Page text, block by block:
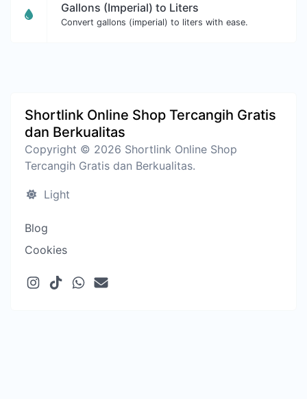
Gallons (Imperial) to Liters
Convert gallons (imperial) to liters with ease.
Shortlink Online Shop Tercangih Gratis
dan Berkualitas
Copyright © 2026 Shortlink Online Shop
Tercangih Gratis dan Berkualitas.
Light
Blog
Cookies